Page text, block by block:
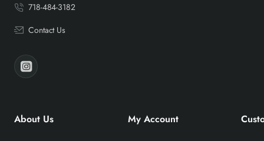
718-484-3182
Contact Us
About Us My Account